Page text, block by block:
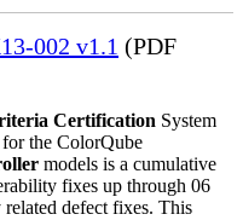
002 v1.1 (PDF
Certification System
the ColorQube
models is a cumulative
fixes up through 06
defect fixes. This